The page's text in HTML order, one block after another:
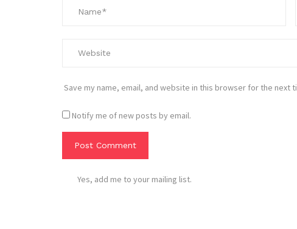
Save my name, email, and website in this browser for the next
Notify me of new posts by email.
Yes, add me to your mailing list.